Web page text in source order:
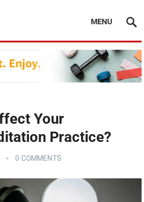
MENU
Your
Practice?
0 COMMENTS